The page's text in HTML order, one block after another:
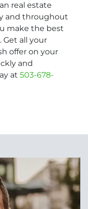
real estate
and throughout
make the best
Get all your
offer on your
and
at 503-678-